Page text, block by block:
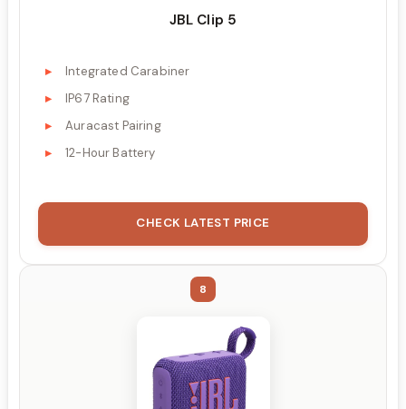
JBL Clip 5
Integrated Carabiner
IP67 Rating
Auracast Pairing
12-Hour Battery
CHECK LATEST PRICE
8